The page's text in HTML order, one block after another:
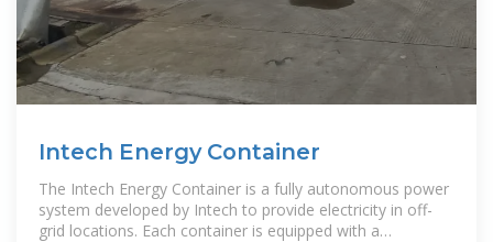
Intech Energy Container
The Intech Energy Container is a fully autonomous power
system developed by Intech to provide electricity in off-
grid locations. Each container is equipped with a